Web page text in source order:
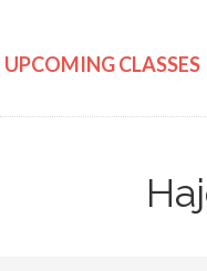
UPCOMING CLASSES